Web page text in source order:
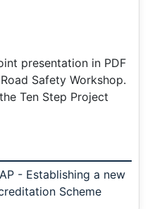
presentation in PDF
Safety Workshop.
Ten Step Project
- Establishing a new
Scheme